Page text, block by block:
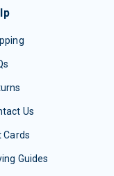
Us
Cards
Guides